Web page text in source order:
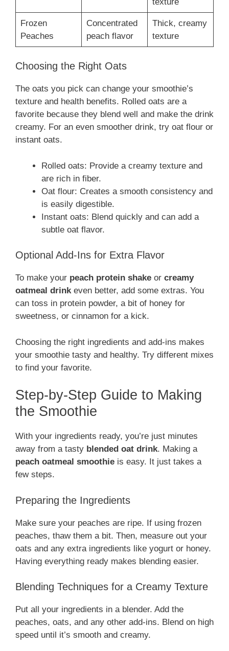
Frozen
Peaches
Concentrated
peach flavor
Thick, creamy
texture
Choosing the Right Oats
The oats you pick can change your smoothie’s
texture and health benefits. Rolled oats are a
favorite because they blend well and make the drink
creamy. For an even smoother drink, try oat flour or
instant oats.
Rolled oats: Provide a creamy texture and
are rich in fiber.
Oat flour: Creates a smooth consistency and
is easily digestible.
Instant oats: Blend quickly and can add a
subtle oat flavor.
Optional Add-Ins for Extra Flavor
To make your peach protein shake or creamy
oatmeal drinkeven better, add some extras. You
can toss in protein powder, a bit of honey for
sweetness, or cinnamon for a kick.
Choosing the right ingredients and add-ins makes
your smoothie tasty and healthy. Try different mixes
to find your favorite.
Step-by-Step Guide to Making
the Smoothie
With your ingredients ready, you’re just minutes
away from a tasty blended oat drink. Making a
peach oatmeal smoothie is easy. It just takes a
few steps.
Preparing the Ingredients
Make sure your peaches are ripe. If using frozen
peaches, thaw them a bit. Then, measure out your
oats and any extra ingredients like yogurt or honey.
Having everything ready makes blending easier.
Blending Techniques for a Creamy Texture
Put all your ingredients in a blender. Add the
peaches, oats, and any other add-ins. Blend on high
speed until it’s smooth and creamy.